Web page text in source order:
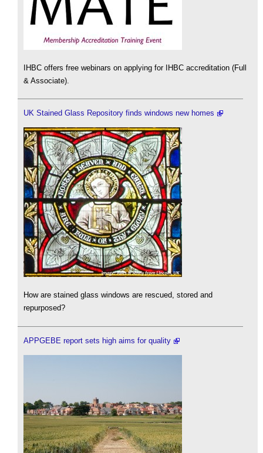
IHBC offers free webinars on applying for IHBC accreditation (Full
& Associate).
UK Stained Glass Repository finds windows new homes
How are stained glass windows are rescued, stored and
repurposed?
APPGEBE report sets high aims for quality